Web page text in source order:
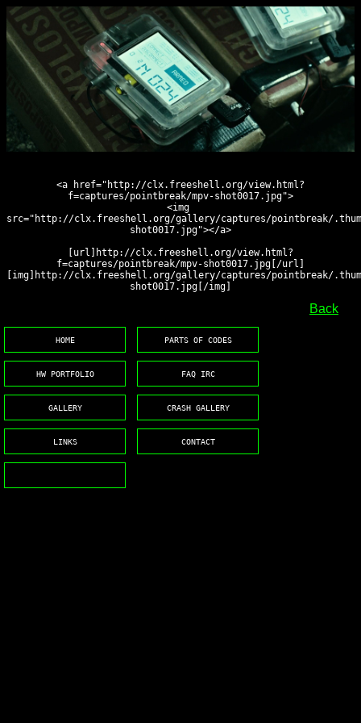
<a href="http://clx.freeshell.org/view.html?
f=captures/pointbreak/mpv-shot0017.jpg">
<img
src="http://clx.freeshell.org/gallery/captures/pointbreak/
shot0017.jpg"></a>
[url]http://clx.freeshell.org/view.html?
f=captures/pointbreak/mpv-shot0017.jpg[/url]
[img]http://clx.freeshell.org/gallery/captures/pointbreak/
shot0017.jpg[/img]
Back
HOME PARTS OF CODES
HW PORTFOLIO FAQ IRC
GALLERY CRASH GALLERY
LINKS CONTACT